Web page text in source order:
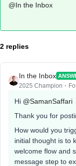
@In the Inbox
2 replies
In the Inbox
2025 Champion
Hi @SamanSaffari
Thank you for
How would you
initial thought is to
welcome flow and
message step to